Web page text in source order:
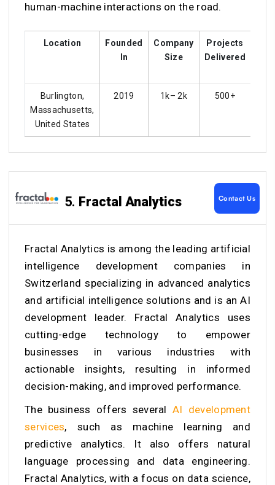
human-machine interactions on the road.
Location
Founded
In
Company
Size
Projects
Delivered
Burlington,
Massachusetts,
United States
2019 1k– 2k 500+
5. Fractal Analytics Contact Us
Fractal Analytics is among the leading artificial
intelligence development companies in
Switzerlandspecializing in advanced analytics
and artificial intelligence solutions and is an AI
development leader. Fractal Analytics uses
cutting-edge technology to empower
businesses in various industries with
actionable insights, resulting in informed
decision-making, and improved performance.
The business offers several AI development
services, such as machine learning and
predictive analytics. It also offers natural
language processing and data engineering.
Fractal Analytics, with a focus on data science,